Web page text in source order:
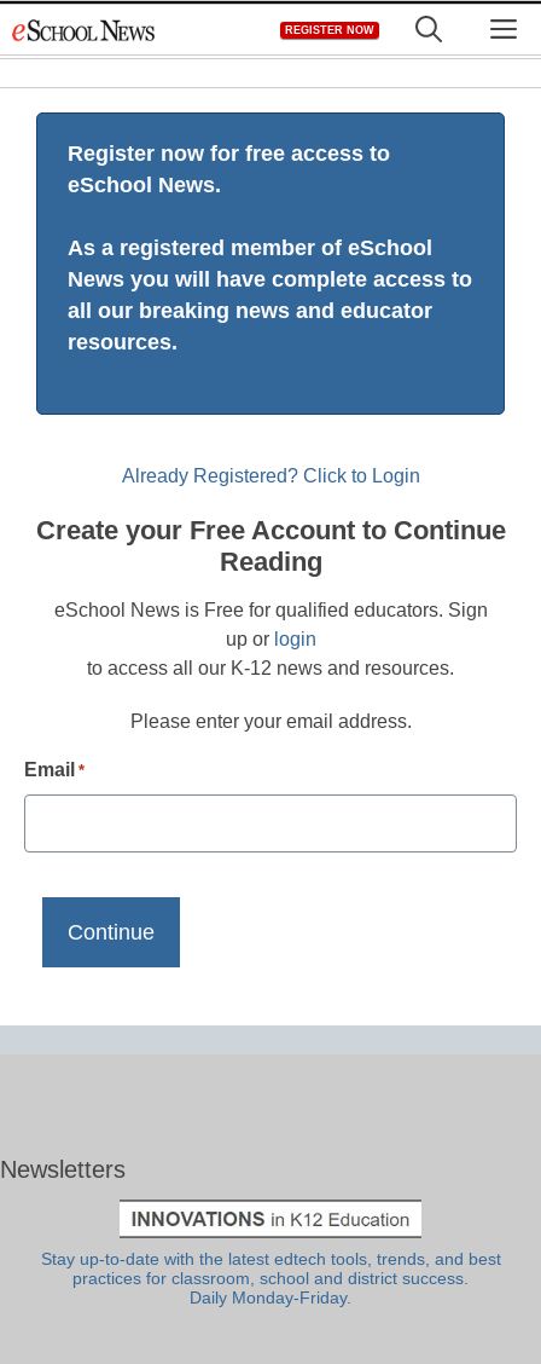
to
REGISTER NOW
Register now for free access to
eSchool News.
As a registered member of eSchool
News you will have complete access to
all our breaking news and educator
resources.
Already Registered? Click to Login
Create your Free Account to Continue
Reading
eSchool News is Free for qualified educators. Sign
up or login
to access all our K-12 news and resources.
Please enter your email address.
Email *
Newsletters
Stay up-to-date with the latest edtech tools, trends, and best
practices for classroom, school and district success.
Daily Monday-Friday.